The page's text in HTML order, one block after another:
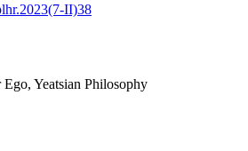
II)38
Yeatsian Philosophy